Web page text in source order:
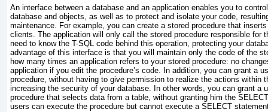
An interface between a database and an application enables you to
database and objects, as well as to protect and isolate your code,
maintenance. For example, you can create a stored procedure that
clients. The application will only call the stored procedure responsible for
need to know the T-SQL code behind this operation, protecting your
advantage of this interface is that you will maintain only the code of the
how many times an application refers to your stored procedure: no
application if you edit the procedure’s code. In addition, you can grant a
procedure, without having to give permission to realize the actions within
increasing the security of your database. In other words, you can grant a
procedure that selects data from a table, without granting him the SELECT
users can execute the procedure but cannot execute a SELECT